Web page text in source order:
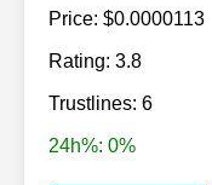
Price: $0.0000113
Rating: 3.8
Trustlines: 6
24h%: 0%